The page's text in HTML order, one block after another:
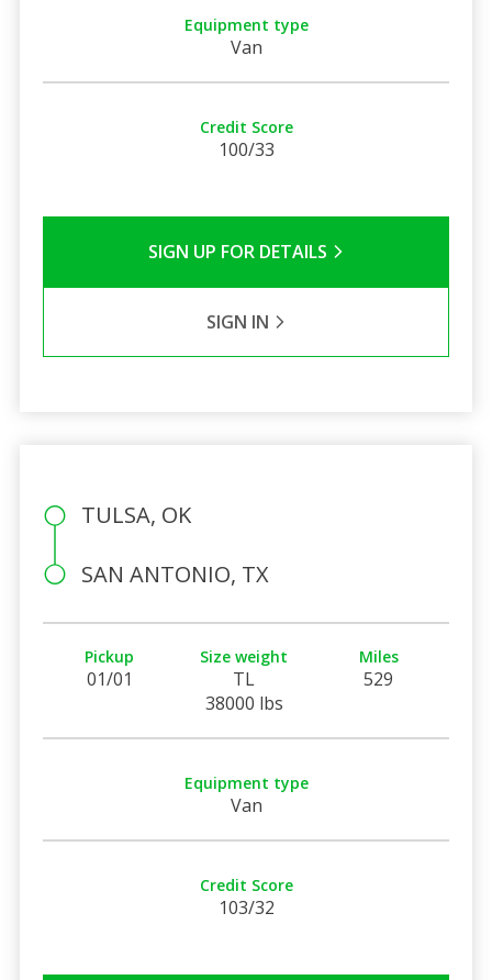
Equipment type
Van
Credit Score
100/33
SIGN UP FOR DETAILS
SIGN IN
TULSA, OK
SAN ANTONIO, TX
Pickup
01/01
Size weight
TL
38000 lbs
Miles
529
Equipment type
Van
Credit Score
103/32